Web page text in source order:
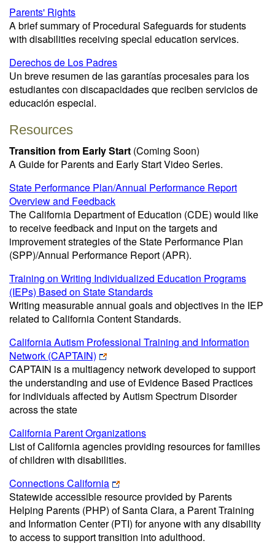
Parents' Rights
A brief summary of Procedural Safeguards for students
with disabilities receiving special education services.
Derechos de Los Padres
Un breve resumen de las garantías procesales para los
estudiantes con discapacidades que reciben servicios de
educación especial.
Resources
Transition from Early Start (Coming Soon)
A Guide for Parents and Early Start Video Series.
State Performance Plan/Annual Performance Report
Overview and Feedback
The California Department of Education (CDE) would like
to receive feedback and input on the targets and
improvement strategies of the State Performance Plan
(SPP)/Annual Performance Report (APR).
Training on Writing Individualized Education Programs
(IEPs) Based on State Standards
Writing measurable annual goals and objectives in the IEP
related to California Content Standards.
California Autism Professional Training and Information
Network (CAPTAIN)
CAPTAIN is a multiagency network developed to support
the understanding and use of Evidence Based Practices
for individuals affected by Autism Spectrum Disorder
across the state
California Parent Organizations
List of California agencies providing resources for families
of children with disabilities.
Connections California
Statewide accessible resource provided by Parents
Helping Parents (PHP) of Santa Clara, a Parent Training
and Information Center (PTI) for anyone with any disability
to access to support transition into adulthood.